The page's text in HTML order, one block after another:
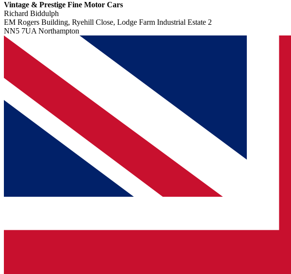
Vintage & Prestige Fine Motor Cars
Richard Biddulph
EM Rogers Building, Ryehill Close, Lodge Farm Industrial Estate 2
NN5 7UA Northampton